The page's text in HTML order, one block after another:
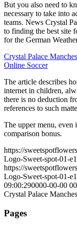
But you also need to
necessary to take into
teams. News Crystal
to finding the best site
for the German
Crystal Palace
Online Soccer
The article describes
internet in children,
there is no deduction
references to such
The upper menu, even
comparison bonus.
https://
Logo-Sweet-spot-01-
https://
Logo-Sweet-spot-01-
09:00:290000-00-00
Crystal Palace
Pages